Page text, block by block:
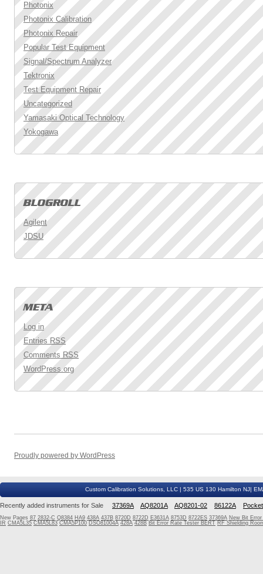
Photonix
Photonix Calibration
Photonix Repair
Popular Test Equipment
Signal/Spectrum Analyzer
Tektronix
Test Equipment Repair
Uncategorized
Yamasaki Optical Technology
Yokogawa
Agilent
JDSU
Log in
Entries RSS
Comments RSS
WordPress.org
Proudly powered by WordPress
Custom Calibration Solutions, LLC | 535 US 130 Hamilton NJ|
Recently added instruments for Sale 37369A AQ8201A AQ8201-02 86122A
New Pages 87 2832-C Q8384 HA9 438A 437B 8720D 8722D E3631A 8753D 8722ES 37369A New Bit
IR CMA5L35 CMA5L83 CMA5P100 DSO81004A 428A 428B Bit Error Rate Tester BERT RF Shielding